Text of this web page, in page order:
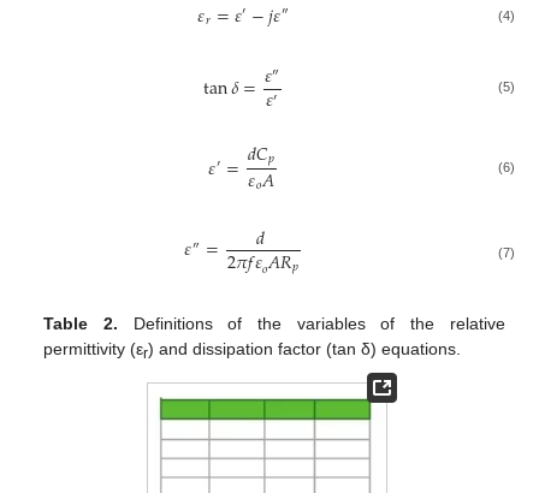
𝜀𝑟=𝜀′−𝑗𝜀″ (4)
tan𝛿=𝜀″
𝜀′ (5)
𝜀′=𝑑𝐶𝑝
𝜀𝑜𝐴 (6)
𝜀″= 𝑑
2𝜋𝑓𝜀𝑜𝐴𝑅𝑝 (7)
Table 2. Definitions of the variables of the relative
permittivity (εr) and dissipation factor (tan δ) equations.